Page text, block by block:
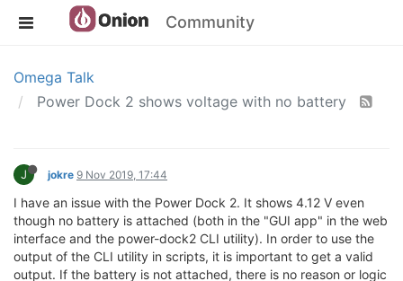
Community
Omega Talk
Power Dock 2 shows voltage with no battery
J jokre 9 Nov 2019, 17:44
I have an issue with the Power Dock 2. It shows 4.12 V even
though no battery is attached (both in the "GUI app" in the web
interface and the power-dock2 CLI utility). In order to use the
output of the CLI utility in scripts, it is important to get a valid
output. If the battery is not attached, there is no reason or logic